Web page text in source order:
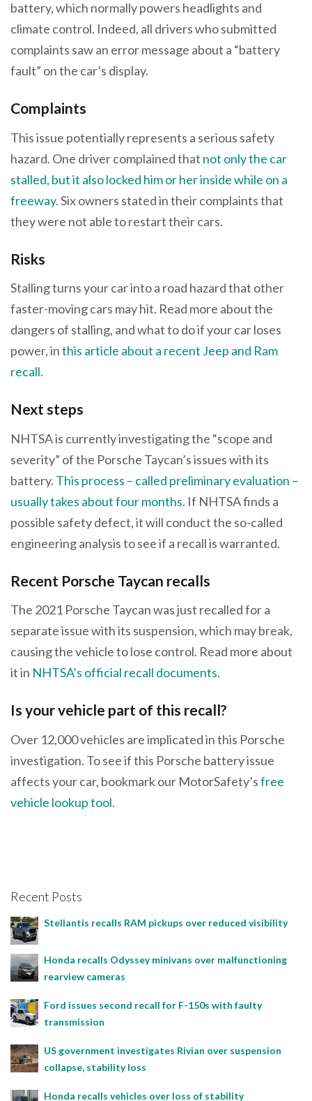
battery, which normally powers headlights and
climate control. Indeed, all drivers who submitted
complaints saw an error message about a “battery
fault” on the car’s display.
Complaints
This issue potentially represents a serious safety
hazard. One driver complained that not only the car
stalled, but it also locked him or her inside while on a
freeway. Six owners stated in their complaints that
they were not able to restart their cars.
Risks
Stalling turns your car into a road hazard that other
faster-moving cars may hit. Read more about the
dangers of stalling, and what to do if your car loses
power, inthis article about a recent Jeep and Ram
recall.
Next steps
NHTSA is currently investigating the “scope and
severity” of the Porsche Taycan’s issues with its
battery. This process – called preliminary evaluation –
usually takes about four months. If NHTSA finds a
possible safety defect, it will conduct the so-called
engineering analysis to see if a recall is warranted.
Recent Porsche Taycan recalls
The 2021 Porsche Taycan was just recalled for a
separate issue with its suspension, which may break,
causing the vehicle to lose control. Read more about
it in NHTSA’s official recall documents.
Is your vehicle part of this recall?
Over 12,000 vehicles are implicated in this Porsche
investigation. To see if this Porsche battery issue
affects your car, bookmark our MotorSafety’sfree
vehicle lookup tool.
Recent Posts
Stellantis recalls RAM pickups over reduced visibility
Honda recalls Odyssey minivans over malfunctioning
rearview cameras
Ford issues second recall for F-150s with faulty
transmission
US government investigates Rivian over suspension
collapse, stability loss
Honda recalls vehicles over loss of stability